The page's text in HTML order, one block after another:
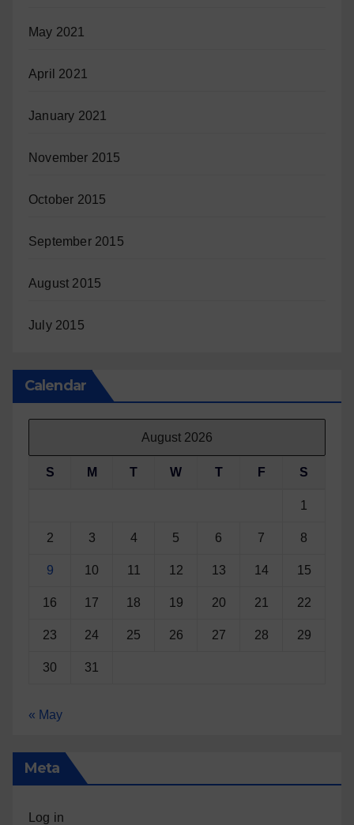
May 2021
April 2021
January 2021
November 2015
October 2015
September 2015
August 2015
July 2015
Calendar
August 2026
S M T W T F S
1
2 3 4 5 6 7 8
9 10 11 12 13 14 15
16 17 18 19 20 21 22
23 24 25 26 27 28 29
30 31
« May
Meta
Log in